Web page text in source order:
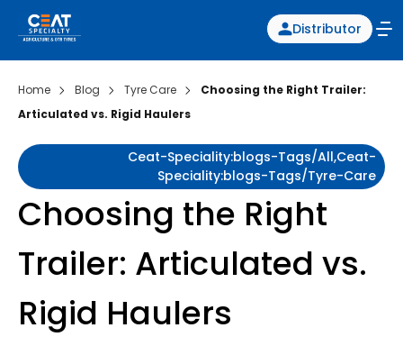
Distributor
Home Blog Tyre Care
Choosing the Right Trailer:
Articulated vs. Rigid Haulers
Ceat-Speciality:blogs-Tags/all,ceat-
Speciality:blogs-Tags/tyre-Care
Choosing the Right
Trailer: Articulated vs.
Rigid Haulers